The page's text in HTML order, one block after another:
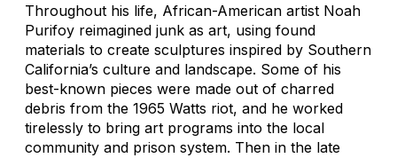
Throughout his life, African-American artist Noah
Purifoy reimagined junk as art, using found
materials to create sculptures inspired by Southern
California’s culture and landscape. Some of his
best-known pieces were made out of charred
debris from the 1965 Watts riot, and he worked
tirelessly to bring art programs into the local
community and prison system. Then in the late